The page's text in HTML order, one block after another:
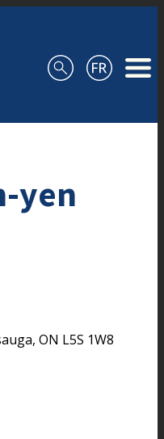
yen
ON L5S 1W8